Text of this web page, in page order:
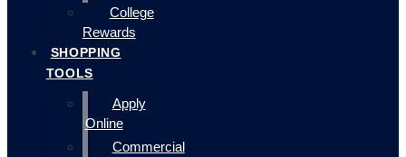
College
Rewards
SHOPPING
TOOLS
Apply
Online
Commercial